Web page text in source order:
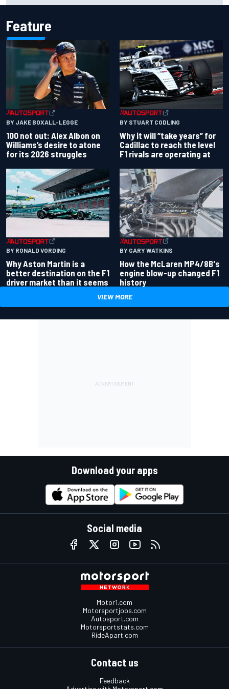
Feature
BY JAKE BOXALL-LEGGE
100 not out: Alex Albon on
Williams’s desire to atone
for its 2026 struggles
BY STUART CODLING
Why it will “take years” for
Cadillac to reach the level
F1 rivals are operating at
BY RONALD VORDING
Why Aston Martin is a
better destination on the F1
driver market than it seems
BY GARY WATKINS
How the McLaren MP4/8B's
engine blow-up changed F1
history
VIEW MORE
Download your apps
Social media
Motor1.com
Motorsportjobs.com
Autosport.com
Motorsportstats.com
RideApart.com
Contact us
Feedback